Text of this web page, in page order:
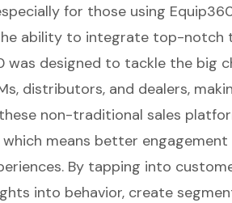
for those using
ability to integrate top-notch
was designed to tackle the big
distributors, and dealers,
non-traditional sales
which means better
By tapping into
into behavior, create